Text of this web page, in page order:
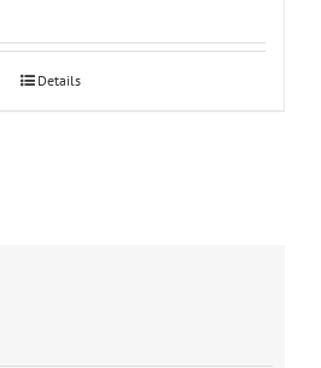
Details